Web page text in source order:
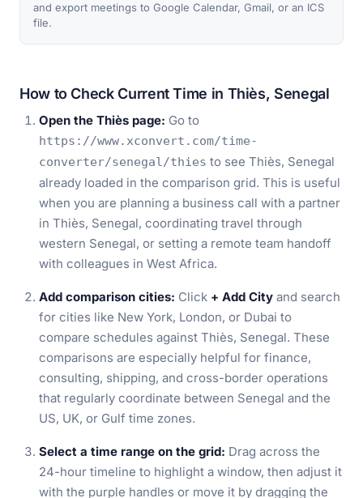
and export meetings to Google Calendar, Gmail, or an ICS
file.
How to Check Current Time in Thiès, Senegal
Open the Thiès page: Go to
https://www.xconvert.com/time-
converter/senegal/thies to see Thiès, Senegal
already loaded in the comparison grid. This is useful
when you are planning a business call with a partner
in Thiès, Senegal, coordinating travel through
western Senegal, or setting a remote team handoff
with colleagues in West Africa.
Add comparison cities: Click + Add City and search
for cities like New York, London, or Dubai to
compare schedules against Thiès, Senegal. These
comparisons are especially helpful for finance,
consulting, shipping, and cross-border operations
that regularly coordinate between Senegal and the
US, UK, or Gulf time zones.
Select a time range on the grid: Drag across the
24-hour timeline to highlight a window, then adjust it
with the purple handles or move it by dragging the